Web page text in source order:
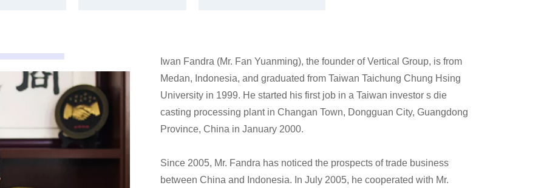
Iwan Fandra (Mr. Fan Yuanming), the founder of Vertical Group, is from
Medan, Indonesia, and graduated from Taiwan Taichung Chung Hsing
University in 1999. He started his first job in a Taiwan investor s die
casting processing plant in Changan Town, Dongguan City, Guangdong
Province, China in January 2000.
Since 2005, Mr. Fandra has noticed the prospects of trade business
between China and Indonesia. In July 2005, he cooperated with Mr.